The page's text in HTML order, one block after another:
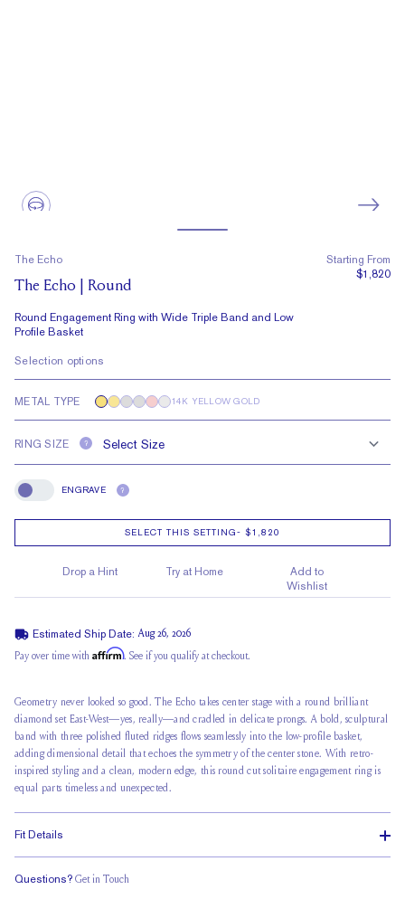
The Echo
The Echo | Round
Round Engagement Ring with Wide Triple Band and Low
Profile Basket
Starting From
$1,820
Selection options
METAL TYPE 14K YELLOW GOLD
RING SIZE ?
Engrave
ENGRAVE ?
SELECT THIS SETTING- $1,820
Drop a Hint Try at Home
Add to
Wishlist
Estimated Ship Date: Aug 26, 2026
Pay over time with Affirm. See if you qualify at checkout.
Geometry never looked so good. The Echo takes center stage with a round brilliant
diamond set East-West—yes, really—and cradled in delicate prongs. A bold, sculptural
band with three polished fluted ridges flows seamlessly into the low-profile basket,
adding dimensional detail that echoes the symmetry of the center stone. With retro-
inspired styling and a clean, modern edge, this round cutsolitaire engagementring is
equal parts timeless and unexpected.
Fit Details
Questions? Get in Touch